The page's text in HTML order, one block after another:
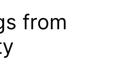
from